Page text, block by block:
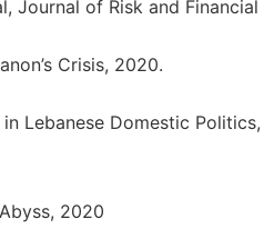
Journal of Risk and
Crisis, 2020.
Lebanese Domestic
2020